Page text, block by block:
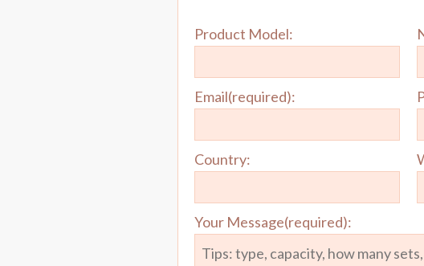
Product Model:
Email(required):
Country:
Your Message(required):